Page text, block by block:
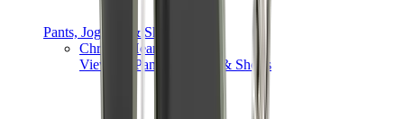
Pants, Jogging & Shorts
Chrome Hearts Pants
View All
Pants, Jogging & Shorts